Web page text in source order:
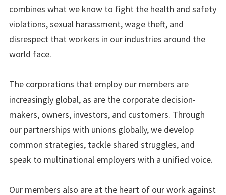
combines what we know to fight the health and safety
violations, sexual harassment, wage theft, and
disrespect that workers in our industries around the
world face.
The corporations that employ our members are
increasingly global, as are the corporate decision-
makers, owners, investors, and customers. Through
our partnerships with unions globally, we develop
common strategies, tackle shared struggles, and
speak to multinational employers with a unified voice.
Our members also are at the heart of our work against